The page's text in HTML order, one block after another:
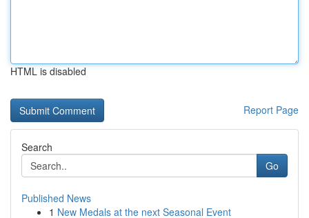
HTML is disabled
Report Page
Search
Go
Published News
1 New Medals at the next Seasonal Event